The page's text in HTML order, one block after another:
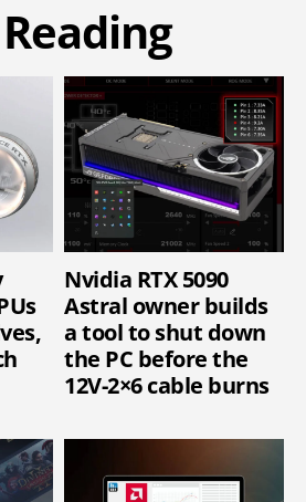
Nvidia RTX 5090
Astral owner builds
a tool to shut down
the PC before the
12V-2×6 cable burns